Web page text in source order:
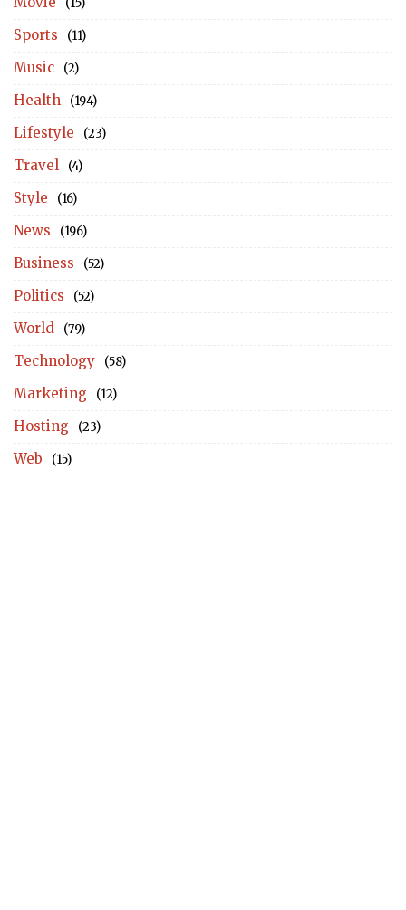
(15)
Sports (11)
Music (2)
Health (194)
Lifestyle (23)
Travel (4)
Style (16)
News (196)
Business (52)
Politics (52)
World (79)
Technology (58)
Marketing (12)
Hosting (23)
Web (15)